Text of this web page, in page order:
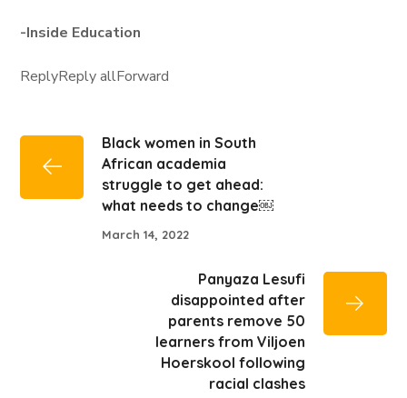
-Inside Education
ReplyReply allForward
Black women in South
African academia
struggle to get ahead:
what needs to change￼
March 14, 2022
Panyaza Lesufi
disappointed after
parents remove 50
learners from Viljoen
Hoerskool following
racial clashes